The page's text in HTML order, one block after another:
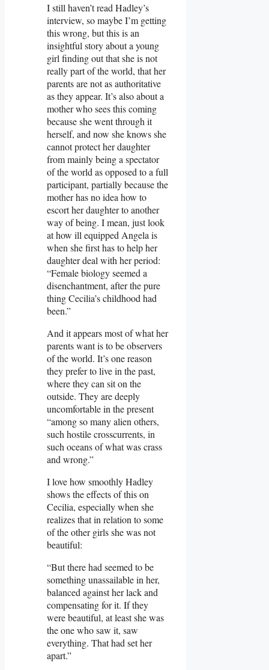
I still haven’t read Hadley’s
interview, so maybe I’m getting
this wrong, but this is an
insightful story about a young
girl finding out that she is not
really part of the world, that her
parents are not as authoritative
as they appear. It’s also about a
mother who sees this coming
because she went through it
herself, and now she knows she
cannot protect her daughter
from mainly being a spectator
of the world as opposed to a full
participant, partially because the
mother has no idea how to
escort her daughter to another
way of being. I mean, just look
at how ill equipped Angela is
when she first has to help her
daughter deal with her period:
“Female biology seemed a
disenchantment, after the pure
thing Cecilia’s childhood had
been.”
And it appears most of what her
parents want is to be observers
of the world. It’s one reason
they prefer to live in the past,
where they can sit on the
outside. They are deeply
uncomfortable in the present
“among so many alien others,
such hostile crosscurrents, in
such oceans of what was crass
and wrong.”
I love how smoothly Hadley
shows the effects of this on
Cecilia, especially when she
realizes that in relation to some
of the other girls she was not
beautiful:
“But there had seemed to be
something unassailable in her,
balanced against her lack and
compensating for it. If they
were beautiful, at least she was
the one who saw it, saw
everything. That had set her
apart.”